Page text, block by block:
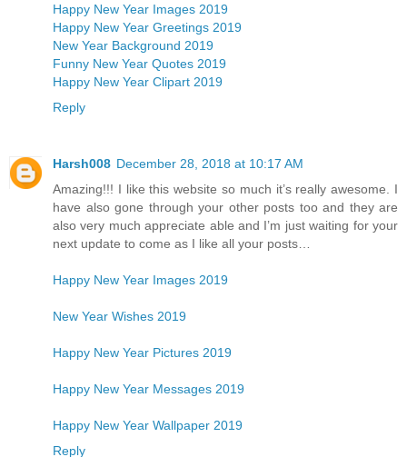
Happy New Year Images 2019
Happy New Year Greetings 2019
New Year Background 2019
Funny New Year Quotes 2019
Happy New Year Clipart 2019
Reply
Harsh008 December 28, 2018 at 10:17 AM
Amazing!!! I like this website so much it’s really awesome. I
have also gone through your other posts too and they are
also very much appreciate able and I’m just waiting for your
next update to come as I like all your posts…
Happy New Year Images 2019
New Year Wishes 2019
Happy New Year Pictures 2019
Happy New Year Messages 2019
Happy New Year Wallpaper 2019
Reply